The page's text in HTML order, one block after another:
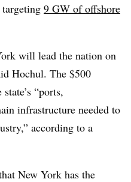
targeting 9 GW of offshore
will lead the nation on
Hochul. The $500
“ports,
infrastructure needed to
according to a
New York has the